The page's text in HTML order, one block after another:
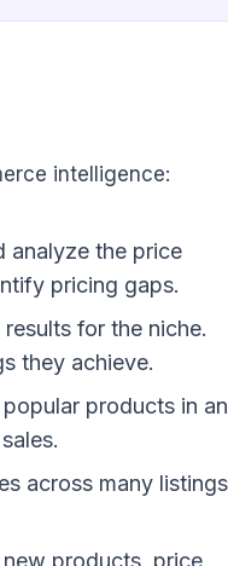
intelligence:
analyze the price
pricing gaps.
for the niche.
they achieve.
products in
across many